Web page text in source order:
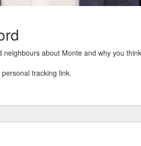
neighbours about Monte and why you
tracking link.